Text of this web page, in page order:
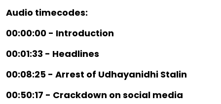
Audio timecodes:
00:00:00 - Introduction
00:01:33 - Headlines
00:08:25 - Arrest of Udhayanidhi Stalin
00:50:17 - Crackdown on social media